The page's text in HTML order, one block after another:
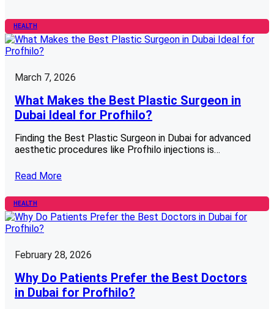
HEALTH
March 7, 2026
What Makes the Best Plastic Surgeon in
Dubai Ideal for Profhilo?
Finding the Best Plastic Surgeon in Dubai for advanced
aesthetic procedures like Profhilo injections is…
Read More
HEALTH
February 28, 2026
Why Do Patients Prefer the Best Doctors
in Dubai for Profhilo?